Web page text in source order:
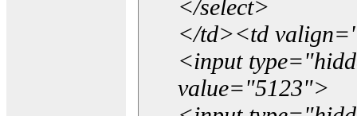
</select>
</td><td
<input
value="5123">